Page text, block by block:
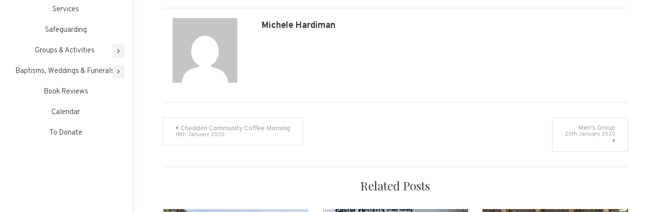
Services
Safeguarding
Groups & Activities
Baptisms, Weddings & Funerals
Book Reviews
Calendar
To Donate
Michele Hardiman
Post
navigation
Cheddon Community Coffee Morning
18th January 2020
Men’s Group
20th January 2020
Related Posts